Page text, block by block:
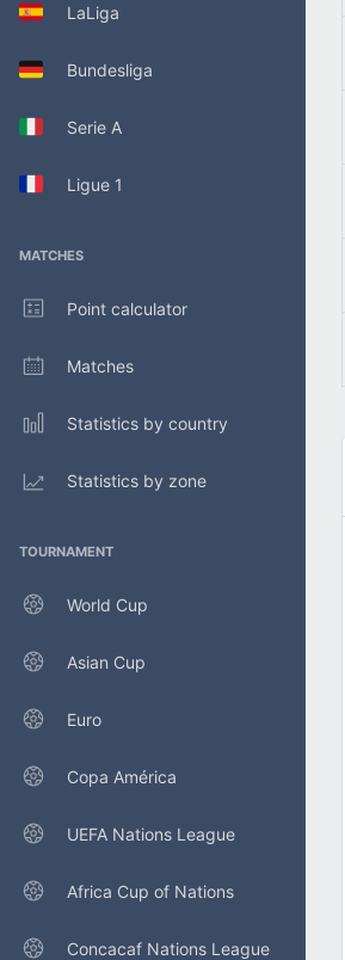
LaLiga
Bundesliga
Serie A
Ligue 1
MATCHES
Point calculator
Matches
Statistics by country
Statistics by zone
TOURNAMENT
World Cup
Asian Cup
Euro
Copa América
UEFA Nations League
Africa Cup of Nations
Concacaf Nations League